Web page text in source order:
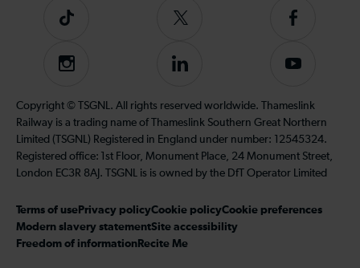
Tiktok
Follow
on
Twitter
Follow
on
Instagram
Follow
on
LinkedIn
Subscribe
our
YouTube
channel
Copyright © TSGNL. All rights reserved worldwide. Thameslink
Railway is a trading name of Thameslink Southern Great Northern
Limited (TSGNL) Registered in England under number: 12545324.
Registered office: 1st Floor, Monument Place, 24 Monument Street,
London EC3R 8AJ. TSGNL is is owned by the DfT Operator Limited
Terms of use Privacy policyCookie policyCookie preferences
Modern slavery statementSite accessibility
Freedom of information Recite Me